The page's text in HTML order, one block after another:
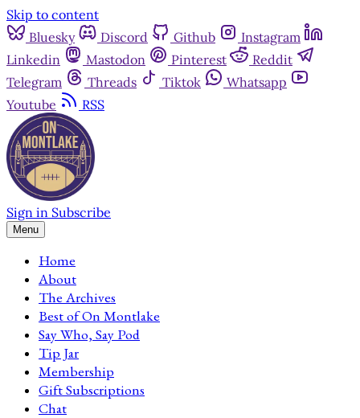
Skip to content
Bluesky
Discord Github
Instagram
Linkedin
Mastodon Pinterest
Reddit
Telegram
Threads Tiktok
Whatsapp
Youtube
RSS
Sign in Subscribe
Menu
Home
About
The Archives
Best of On Montlake
Say Who, Say Pod
Tip Jar
Membership
Gift Subscriptions
Chat